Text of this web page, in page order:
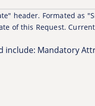
header. Formated as
of this Request.
include: Mandatory